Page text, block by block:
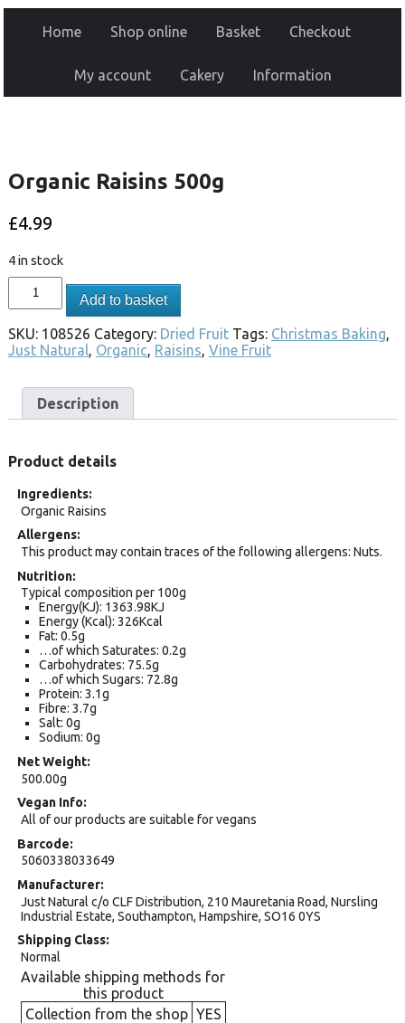
Home Shop online Basket Checkout
My account Cakery Information
Organic Raisins 500g
£4.99
4 in stock
Add to basket
SKU: 108526 Category: Dried Fruit Tags: Christmas Baking,
Just Natural, Organic, Raisins, Vine Fruit
Description
Product details
Ingredients
Organic Raisins
Allergens
This product may contain traces of the following allergens: Nuts.
Nutrition
Typical composition per 100g
Energy(KJ): 1363.98KJ
Energy (Kcal): 326Kcal
Fat: 0.5g
…of which Saturates: 0.2g
Carbohydrates: 75.5g
…of which Sugars: 72.8g
Protein: 3.1g
Fibre: 3.7g
Salt: 0g
Sodium: 0g
Net Weight
500.00g
Vegan Info
All of our products are suitable for vegans
Barcode
5060338033649
Manufacturer
Just Natural c/o CLF Distribution, 210 Mauretania Road, Nursling
Industrial Estate, Southampton, Hampshire, SO16 0YS
Shipping Class
Normal
Available shipping methods for
this product
Collection from the shop YES